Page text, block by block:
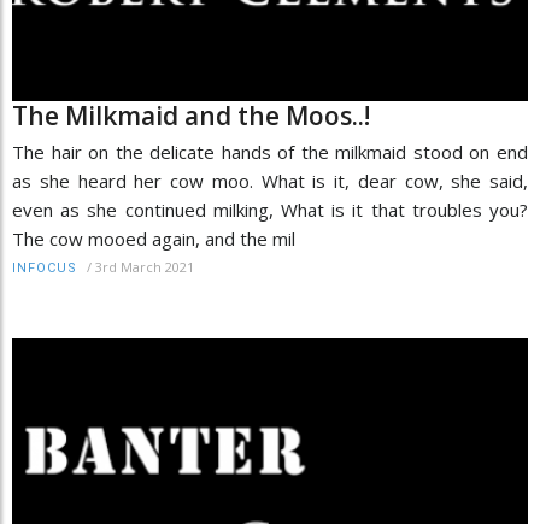
The Milkmaid and the Moos..!
The hair on the delicate hands of the milkmaid stood on end
as she heard her cow moo. What is it, dear cow, she said,
even as she continued milking, What is it that troubles you?
The cow mooed again, and the mil
INFOCUS / 3rd March 2021